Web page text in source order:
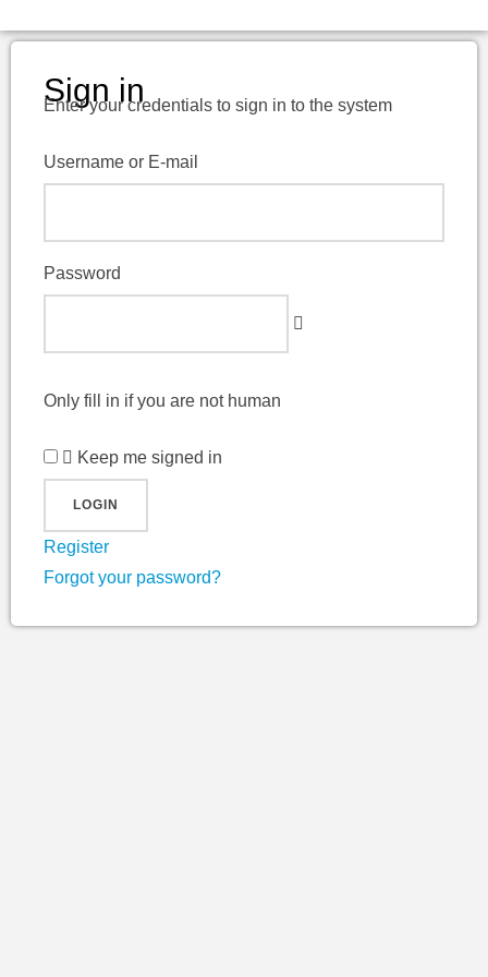
Sign in
Enter your credentials to sign in to the system
Username or E-mail
Password
Only fill in if you are not human
Keep me signed in
Register
Forgot your password?